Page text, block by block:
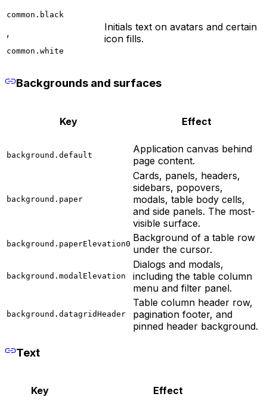
common.black
,
common.white
Initials text on avatars and certain
icon fills.
Backgrounds and surfaces
Key Effect
background.default
Application canvas behind
page content.
background.paper
Cards, panels, headers,
sidebars, popovers,
modals, table body cells,
and side panels. The most-
visible surface.
background.paperElevation0
Background of a table row
under the cursor.
background.modalElevation
Dialogs and modals,
including the table column
menu and filter panel.
background.datagridHeader
Table column header row,
pagination footer, and
pinned header background.
Text
Key Effect